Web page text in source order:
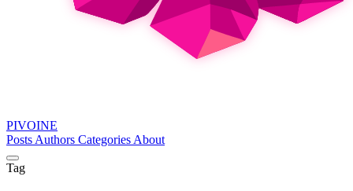
PIVOINE
Posts Authors Categories About
Tag